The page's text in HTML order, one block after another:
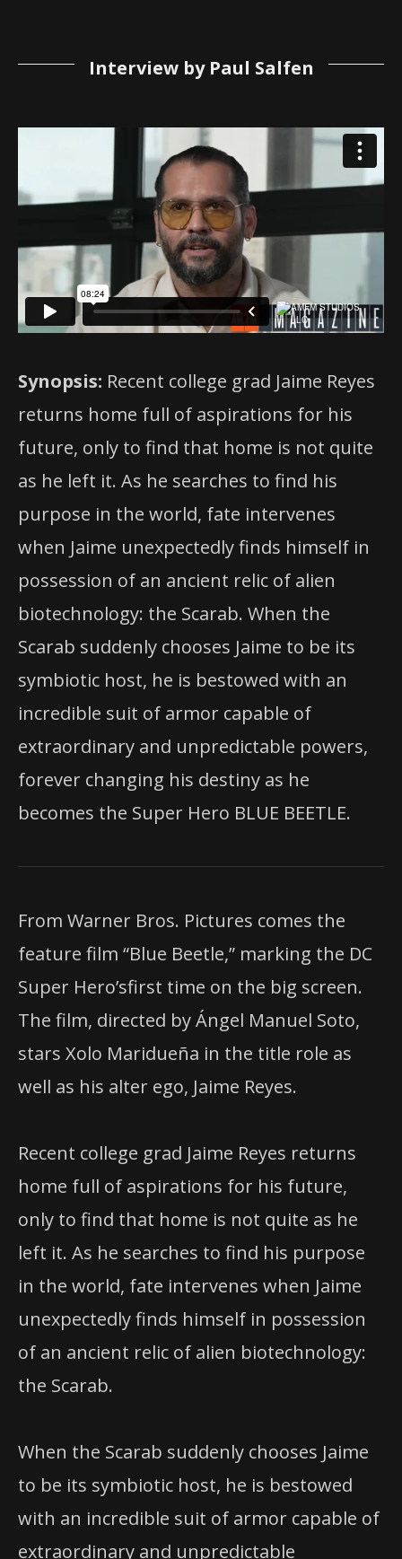
Interview by Paul Salfen
Synopsis: Recent college grad Jaime Reyes
returns home full of aspirations for his
future, only to find that home is not quite
as he left it. As he searches to find his
purpose in the world, fate intervenes
when Jaime unexpectedly finds himself in
possession of an ancient relic of alien
biotechnology: the Scarab. When the
Scarab suddenly chooses Jaime to be its
symbiotic host, he is bestowed with an
incredible suit of armor capable of
extraordinary and unpredictable powers,
forever changing his destiny as he
becomes the Super Hero BLUE BEETLE.
From Warner Bros. Pictures comes the
feature film “Blue Beetle,” marking the DC
Super Hero’sfirst time on the big screen.
The film, directed by Ángel Manuel Soto,
stars Xolo Maridueña in the title role as
well as his alter ego, Jaime Reyes.
Recent college grad Jaime Reyes returns
home full of aspirations for his future,
only to find that home is not quite as he
left it. As he searches to find his purpose
in the world, fate intervenes when Jaime
unexpectedly finds himself in possession
of an ancient relic of alien biotechnology:
the Scarab.
When the Scarab suddenly chooses Jaime
to be its symbiotic host, he is bestowed
with an incredible suit of armor capable of
extraordinary and unpredictable